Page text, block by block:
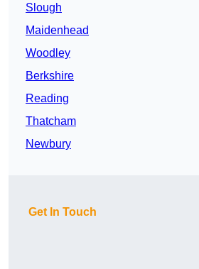
Slough
Maidenhead
Woodley
Berkshire
Reading
Thatcham
Newbury
Get In Touch